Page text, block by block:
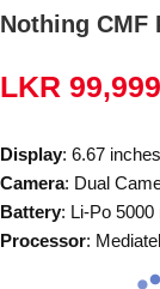
Nothing CMF
LKR
Display: 6.67 inches
Camera: Dual
Battery: Li-Po 5000
Processor: